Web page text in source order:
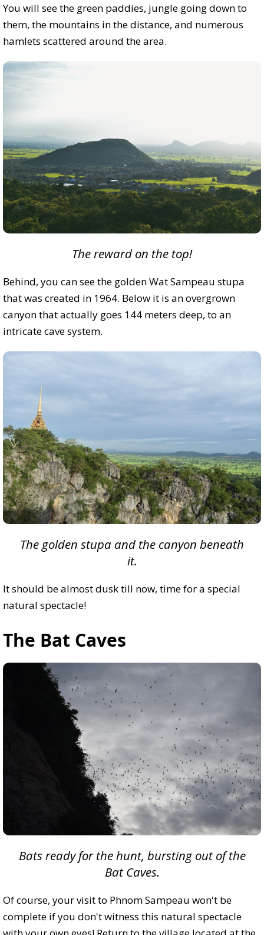
You will see the green paddies, jungle going down to
them, the mountains in the distance, and numerous
hamlets scattered around the area.
The reward on the top!
Behind, you can see the golden Wat Sampeau stupa
that was created in 1964. Below it is an overgrown
canyon that actually goes 144 meters deep, to an
intricate cave system.
The golden stupa and the canyon beneath
it.
It should be almost dusk till now, time for a special
natural spectacle!
The Bat Caves
Bats ready for the hunt, bursting out of the
Bat Caves.
Of course, your visit to Phnom Sampeau won't be
complete if you don't witness this natural spectacle